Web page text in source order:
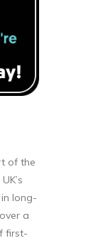
of the
long-
a
first-